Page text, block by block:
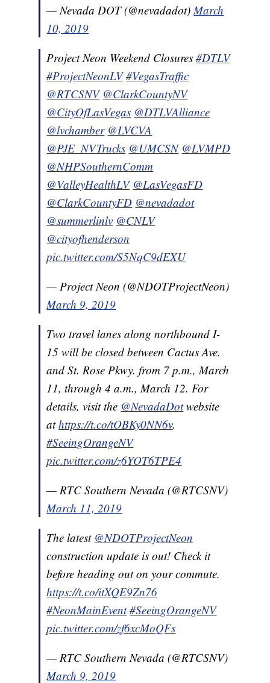
— Nevada DOT (@nevadadot)March
10, 2019
Project Neon Weekend Closures#DTLV
#ProjectNeonLV #VegasTraffic
@RTCSNV @ClarkCountyNV
@CityOfLasVegas @DTLVAlliance
@lvchamber @LVCVA
@PJE_NVTrucks @UMCSN @LVMPD
@NHPSouthernComm
@ValleyHealthLV @LasVegasFD
@ClarkCountyFD @nevadadot
@summerlinlv @CNLV
@cityofhenderson
pic.twitter.com/S5NqC9dEXU
— Project Neon (@NDOTProjectNeon)
March 9, 2019
Two travel lanes along northbound I-
15 will be closed between Cactus Ave.
and St. Rose Pkwy. from 7 p.m., March
11, through 4 a.m., March 12. For
details, visit the @NevadaDotwebsite
athttps://t.co/tOBKy0NN6v.
#SeeingOrangeNV
pic.twitter.com/z6YOT6TPE4
— RTC Southern Nevada (@RTCSNV)
March 11, 2019
The latest @NDOTProjectNeon
construction update is out! Check it
before heading out on your commute.
https://t.co/itXQE9Zn76
#NeonMainEvent #SeeingOrangeNV
pic.twitter.com/zf6xcMoQFs
— RTC Southern Nevada (@RTCSNV)
March 9, 2019